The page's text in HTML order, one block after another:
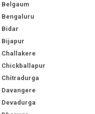
Belgaum
Bengaluru
Bidar
Bijapur
Challakere
Chickballapur
Chitradurga
Davangere
Devadurga